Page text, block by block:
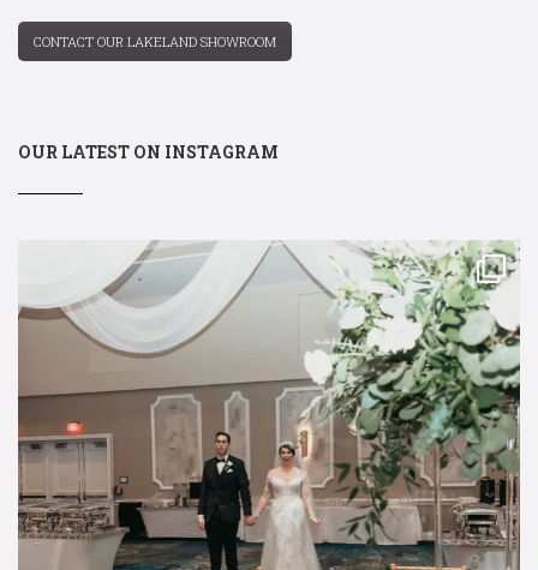
CONTACT OUR LAKELAND SHOWROOM
OUR LATEST ON INSTAGRAM